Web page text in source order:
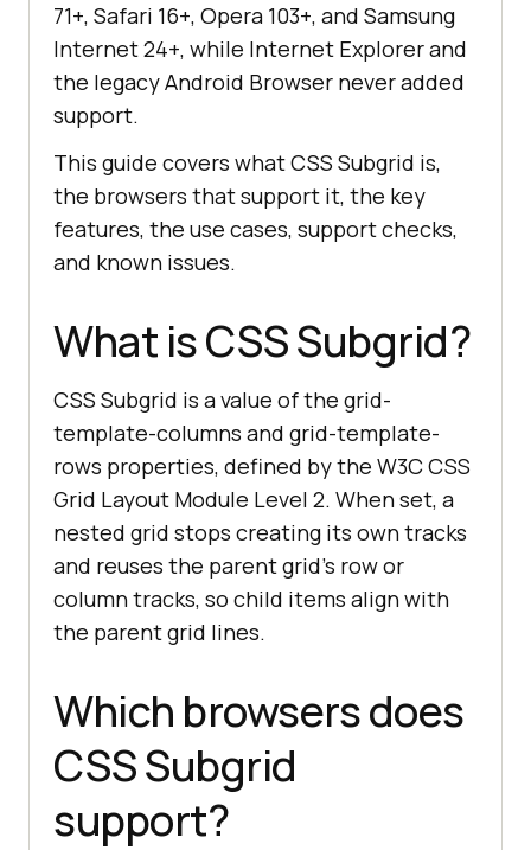
71+, Safari 16+, Opera 103+, and Samsung
Internet 24+, while Internet Explorer and
the legacy Android Browser never added
support.
This guide covers what CSS Subgrid is,
the browsers that support it, the key
features, the use cases, support checks,
and known issues.
What is CSS Subgrid?
CSS Subgrid is a value of the grid-
template-columns and grid-template-
rows properties, defined by the W3C CSS
Grid Layout Module Level 2. When set, a
nested grid stops creating its own tracks
and reuses the parent grid's row or
column tracks, so child items align with
the parent grid lines.
Which browsers does
CSS Subgrid
support?